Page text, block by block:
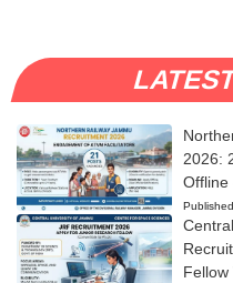
2026:
Offline
Fellow